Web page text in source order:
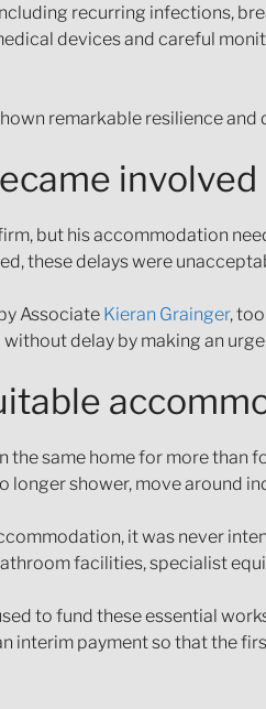
recurring infections,
devices and careful
remarkable resilience
involved
but his accommodation
these delays were
Associate Kieran Grainger,
delay by making an
the same home for more than
longer shower, move around
it was never
facilities, specialist
to fund these essential
interim payment so that the